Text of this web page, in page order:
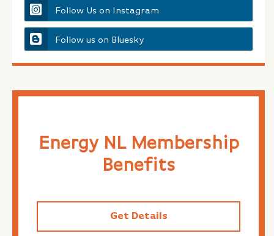
Follow Us on Instagram
Follow us on Bluesky
Energy NL Membership
Benefits
Get Details